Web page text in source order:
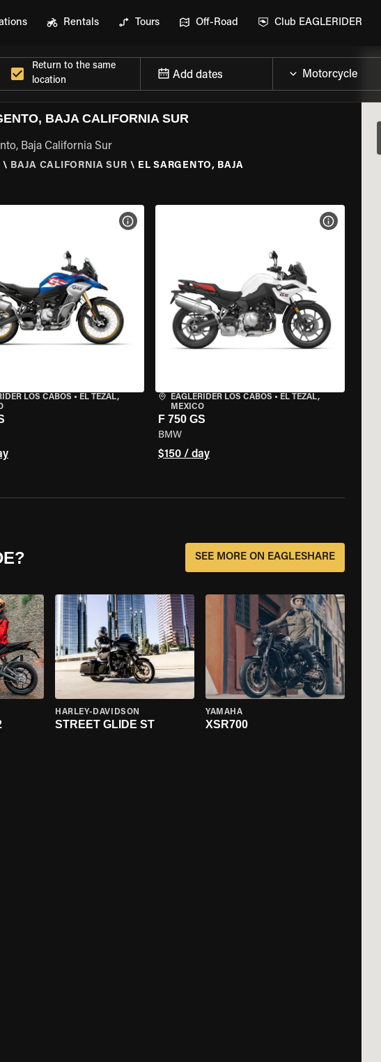
Rentals Tours Off-Road Club EAGLERIDER
Return to the same
location
Add dates
BAJA CALIFORNIA SUR
Baja California Sur
\ BAJA CALIFORNIA SUR \ EL SARGENTO, BAJA
LOS CABOS • EL TEZAL,
VIEW BIKE SPECS
EAGLERIDER LOS CABOS • EL TEZAL,
MEXICO
F 750 GS
BMW
$150 / day
VIEW BIKE
SEE MORE ON EAGLESHARE
HARLEY-DAVIDSON
STREET GLIDE ST
YAMAHA
XSR700